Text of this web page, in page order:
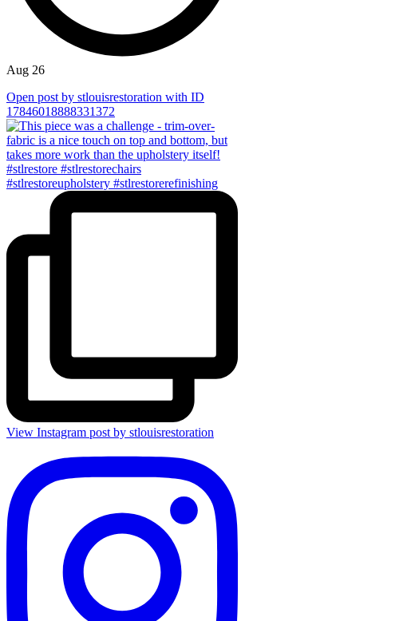
Aug 26
Open post by stlouisrestoration with ID
17846018888331372
View Instagram post by stlouisrestoration